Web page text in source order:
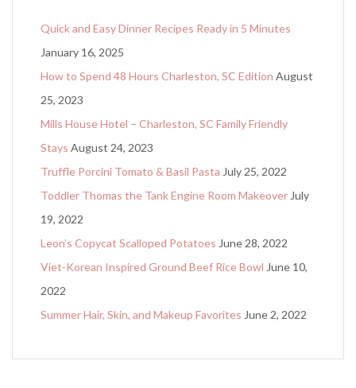
Quick and Easy Dinner Recipes Ready in 5 Minutes
January 16, 2025
How to Spend 48 Hours Charleston, SC Edition August
25, 2023
Mills House Hotel – Charleston, SC Family Friendly
Stays August 24, 2023
Truffle Porcini Tomato & Basil Pasta July 25, 2022
Toddler Thomas the Tank Engine Room Makeover July
19, 2022
Leon’s Copycat Scalloped Potatoes June 28, 2022
Viet-Korean Inspired Ground Beef Rice Bowl June 10,
2022
Summer Hair, Skin, and Makeup Favorites June 2, 2022